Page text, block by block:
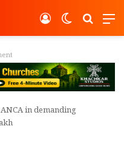
Switch
Log In
in demanding